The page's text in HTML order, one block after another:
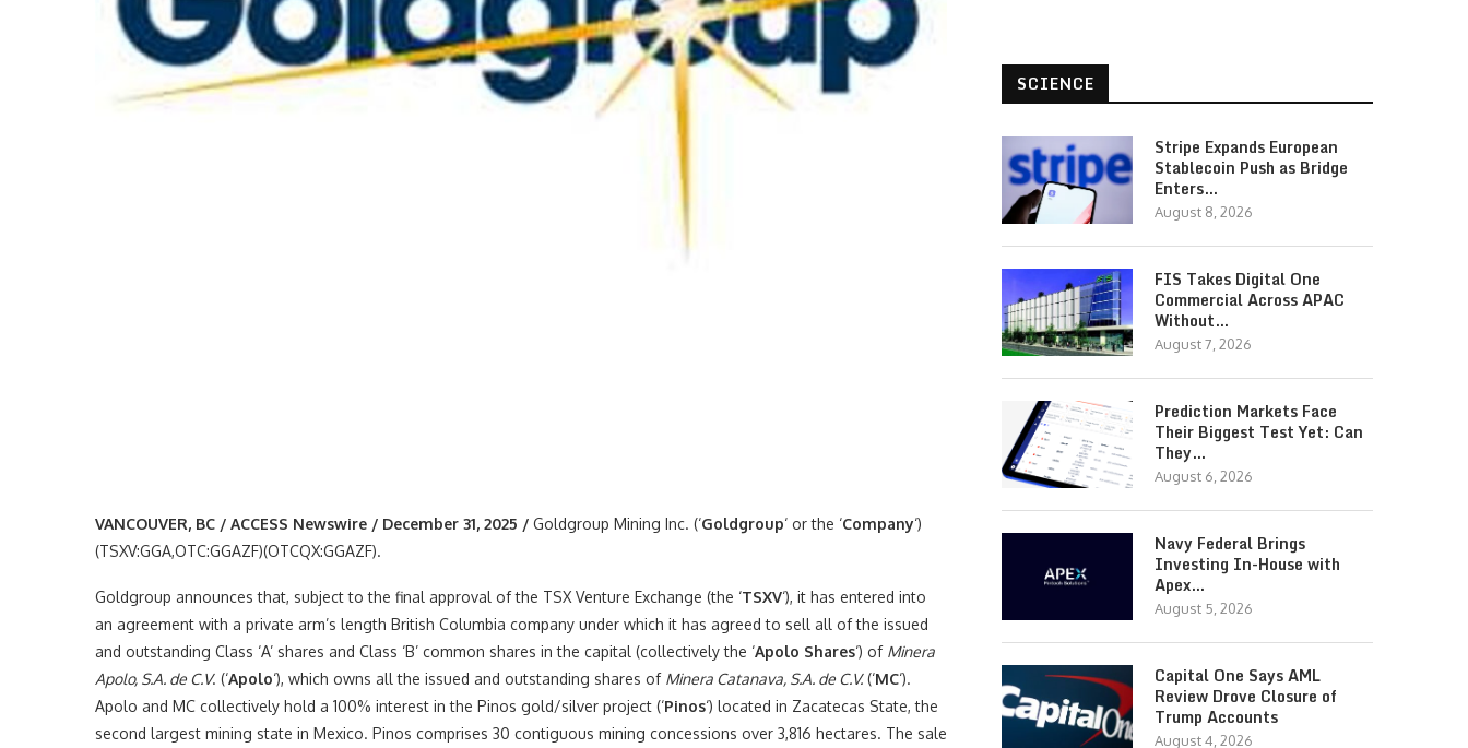
VANCOUVER, BC / ACCESS Newswire / December 31, 2025 / Goldgroup Mining Inc. (‘Goldgroup‘ or the ‘Company‘)
(TSXV:GGA,OTC:GGAZF)(OTCQX:GGAZF).
Goldgroup announces that, subject to the final approval of the TSX Venture Exchange (the ‘TSXV‘), it has entered into
an agreement with a private arm’s length British Columbia company under which it has agreed to sell all of the issued
and outstanding Class ‘A’ shares and Class ‘B’ common shares in the capital (collectively the ‘Apolo Shares‘) of Minera
Apolo, S.A. de C.V. (‘Apolo‘), which owns all the issued and outstanding shares of Minera Catanava, S.A. de C.V.(‘MC‘).
Apolo and MC collectively hold a 100% interest in the Pinos gold/silver project (‘Pinos‘) located in Zacatecas State, the
second largest mining state in Mexico. Pinos comprises 30 contiguous mining concessions over 3,816 hectares. The sale
SCIENCE
Stripe Expands European
Stablecoin Push as Bridge
Enters…
August 8, 2026
FIS Takes Digital One
Commercial Across APAC
Without…
August 7, 2026
Prediction Markets Face
Their Biggest Test Yet: Can
They…
August 6, 2026
Navy Federal Brings
Investing In-House with
Apex…
August 5, 2026
Capital One Says AML
Review Drove Closure of
Trump Accounts
August 4, 2026